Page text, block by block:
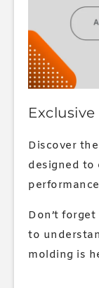
Discover
designed to
Don’t
to
molding is